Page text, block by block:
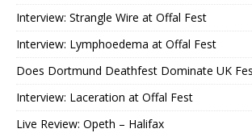
Interview: Strangle Wire at Offal Fest
Interview: Lymphoedema at Offal Fest
Does Dortmund Deathfest Dominate UK
Interview: Laceration at Offal Fest
Live Review: Opeth – Halifax